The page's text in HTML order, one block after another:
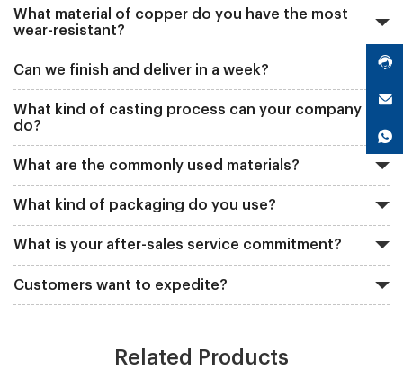
What material of copper do you have the most
wear-resistant?
Can we finish and deliver in a week?
What kind of casting process can your company
do?
What are the commonly used materials?
What kind of packaging do you use?
What is your after-sales service commitment?
Customers want to expedite?
Related Products